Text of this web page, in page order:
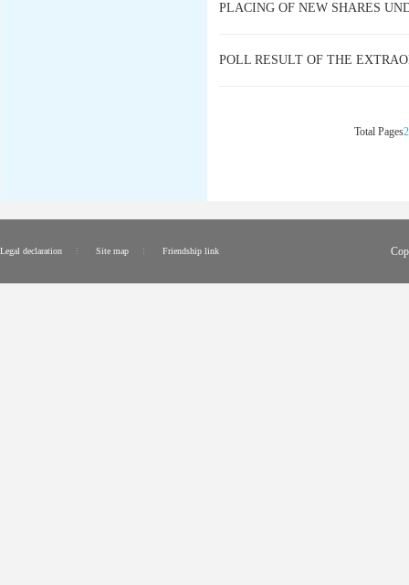
PLACING OF NEW SHARES
POLL RESULT OF THE
Total Pages
Legal declaration Site map Friendship link